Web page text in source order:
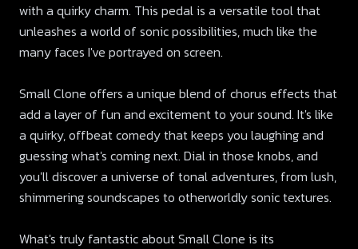
with a quirky charm. This pedal is a versatile tool that
unleashes a world of sonic possibilities, much like the
many faces I've portrayed on screen.
Small Clone offers a unique blend of chorus effects that
add a layer of fun and excitement to your sound. It's like
a quirky, offbeat comedy that keeps you laughing and
guessing what's coming next. Dial in those knobs, and
you'll discover a universe of tonal adventures, from lush,
shimmering soundscapes to otherworldly sonic textures.
What's truly fantastic about Small Clone is its